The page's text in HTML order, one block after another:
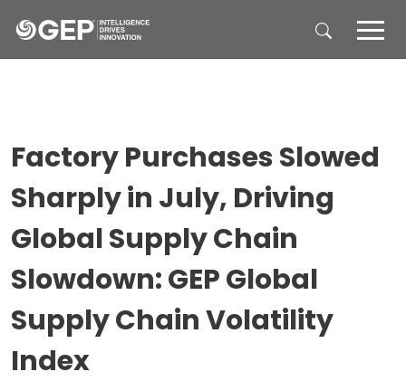
Factory Purchases Slowed
Sharply in July, Driving
Global Supply Chain
Slowdown: GEP Global
Supply Chain Volatility
Index